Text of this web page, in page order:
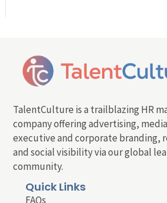
TalentCulture is a trailblazing HR
company offering advertising,
executive and corporate branding,
and social visibility via our global
community.
Quick Links
FAQs